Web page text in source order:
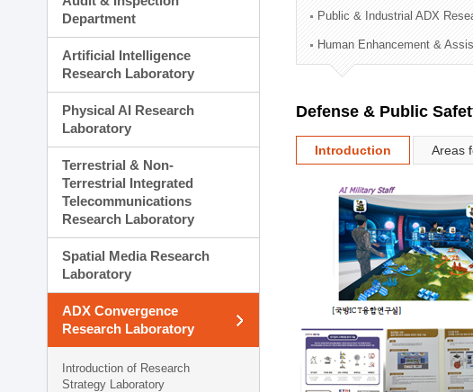
Administration Division
External Relations Division
Department
Artificial Intelligence
Research Laboratory
Physical AI Research
Laboratory
Terrestrial & Non-
Terrestrial Integrated
Telecommunications
Research Laboratory
Spatial Media Research
Laboratory
ADX Convergence
Research Laboratory
Introduction of Research
Strategy Laboratory
Public & Industrial ADX
Human Enhancement &
Defense & Public
Introduction Areas